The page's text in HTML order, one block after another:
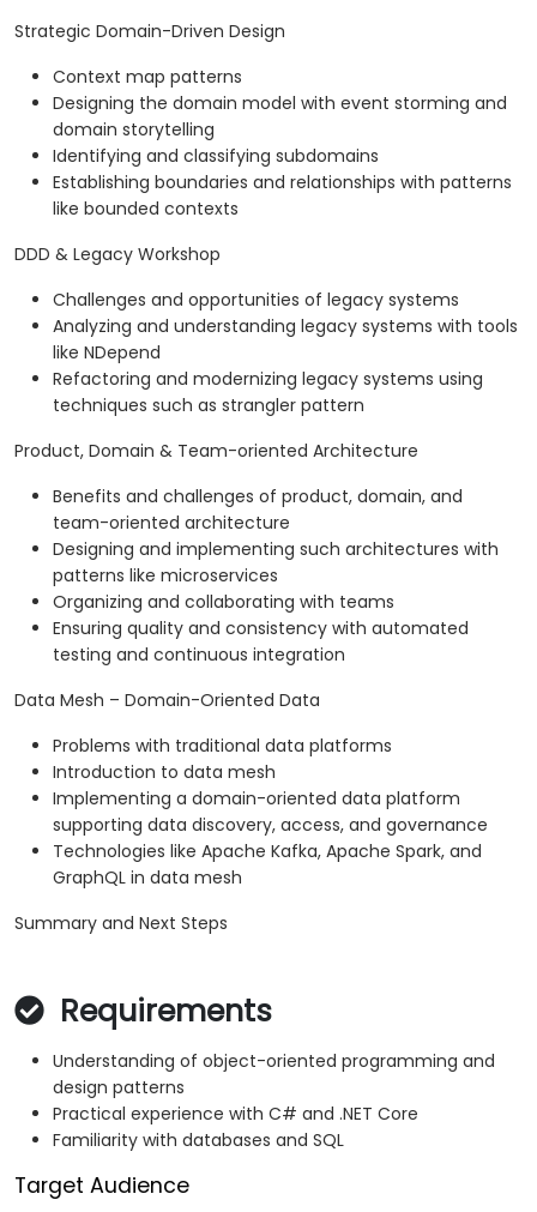
Strategic Domain-Driven Design
Context map patterns
Designing the domain model with event storming and
domain storytelling
Identifying and classifying subdomains
Establishing boundaries and relationships with patterns
like bounded contexts
DDD & Legacy Workshop
Challenges and opportunities of legacy systems
Analyzing and understanding legacy systems with tools
like NDepend
Refactoring and modernizing legacy systems using
techniques such as strangler pattern
Product, Domain & Team-oriented Architecture
Benefits and challenges of product, domain, and
team-oriented architecture
Designing and implementing such architectures with
patterns like microservices
Organizing and collaborating with teams
Ensuring quality and consistency with automated
testing and continuous integration
Data Mesh – Domain-Oriented Data
Problems with traditional data platforms
Introduction to data mesh
Implementing a domain-oriented data platform
supporting data discovery, access, and governance
Technologies like Apache Kafka, Apache Spark, and
GraphQL in data mesh
Summary and Next Steps
Requirements
Understanding of object-oriented programming and
design patterns
Practical experience with C# and .NET Core
Familiarity with databases and SQL
Target Audience